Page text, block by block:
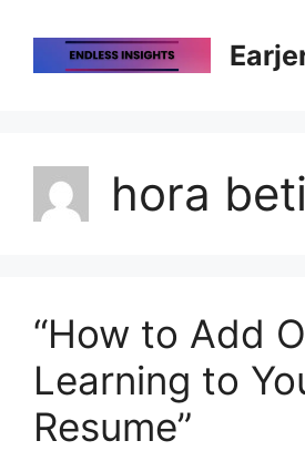
content
hora
“How to Add
Learning to
Resume”